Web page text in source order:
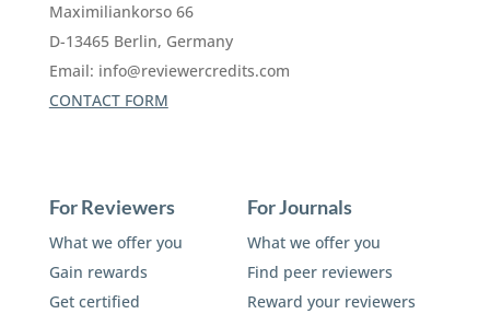
Maximiliankorso 66
D-13465 Berlin, Germany
Email: info@reviewercredits.com
CONTACT FORM
For Reviewers
What we offer you
Gain rewards
Get certified
For Journals
What we offer you
Find peer reviewers
Reward your reviewers